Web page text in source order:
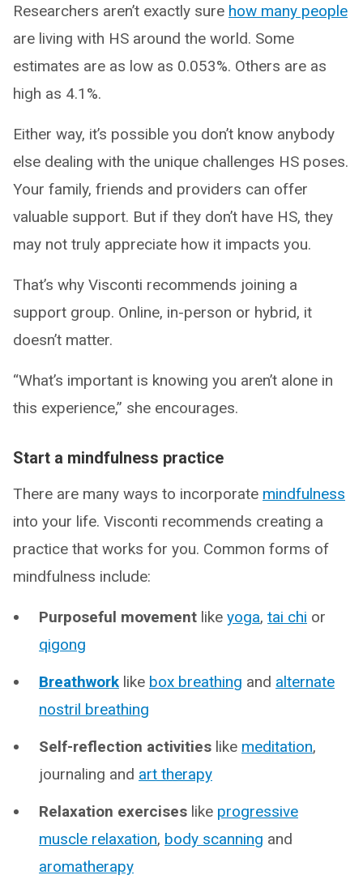
Researchers aren’t exactly sure how many people
are living with HS around the world. Some
estimates are as low as 0.053%. Others are as
high as 4.1%.
Either way, it’s possible you don’t know anybody
else dealing with the unique challenges HS poses.
Your family, friends and providers can offer
valuable support. But if they don’t have HS, they
may not truly appreciate how it impacts you.
That’s why Visconti recommends joining a
support group. Online, in-person or hybrid, it
doesn’t matter.
“What’s important is knowing you aren’t alone in
this experience,” she encourages.
Start a mindfulness practice
There are many ways to incorporate mindfulness
into your life. Visconti recommends creating a
practice that works for you. Common forms of
mindfulness include:
Purposeful movement like yoga, tai chi or
qigong
Breathwork like box breathing and alternate
nostril breathing
Self-reflection activities like meditation,
journaling and art therapy
Relaxation exercises like progressive
muscle relaxation, body scanning and
aromatherapy